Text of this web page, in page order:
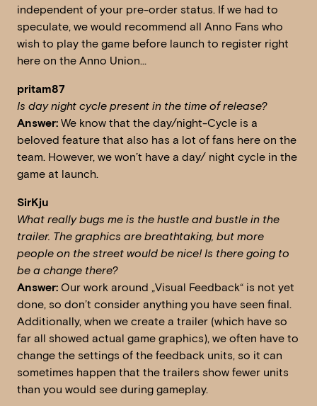
independent of your pre-order status. If we had to
speculate, we would recommend all Anno Fans who
wish to play the game before launch to register right
here on the Anno Union…
pritam87
Is day night cycle present in the time of release?
Answer: We know that the day/night-Cycle is a
beloved feature that also has a lot of fans here on the
team. However, we won’t have a day/ night cycle in the
game at launch.
SirKju
What really bugs me is the hustle and bustle in the
trailer. The graphics are breathtaking, but more
people on the street would be nice! Is there going to
be a change there?
Answer: Our work around „Visual Feedback“ is not yet
done, so don’t consider anything you have seen final.
Additionally, when we create a trailer (which have so
far all showed actual game graphics), we often have to
change the settings of the feedback units, so it can
sometimes happen that the trailers show fewer units
than you would see during gameplay.